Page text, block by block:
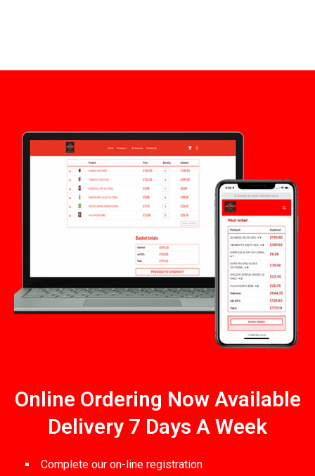
Online Ordering Now Available
Delivery 7 Days A Week
Complete our on-line registration